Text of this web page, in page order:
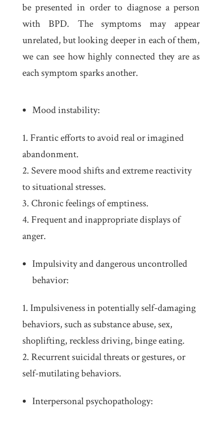
be presented in order to diagnose a person
with BPD. The symptoms may appear
unrelated, but looking deeper in each of them,
we can see how highly connected they are as
each symptom sparks another.
Mood instability:
Frantic efforts to avoid real or imagined
abandonment.
Severe mood shifts and extreme reactivity
to situational stresses.
Chronic feelings of emptiness.
Frequent and inappropriate displays of
anger.
Impulsivity and dangerous uncontrolled
behavior:
Impulsiveness in potentially self-damaging
behaviors, such as substance abuse, sex,
shoplifting, reckless driving, binge eating.
Recurrent suicidal threats or gestures, or
self-mutilating behaviors.
Interpersonal psychopathology: